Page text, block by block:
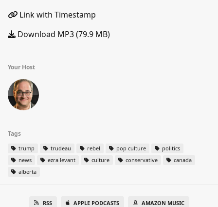
Link with Timestamp
Download MP3 (79.9 MB)
Your Host
Tags
trump trudeau rebel pop culture
politics
news
ezra levant culture conservative
canada
alberta
RSS APPLE PODCASTS AMAZON MUSIC